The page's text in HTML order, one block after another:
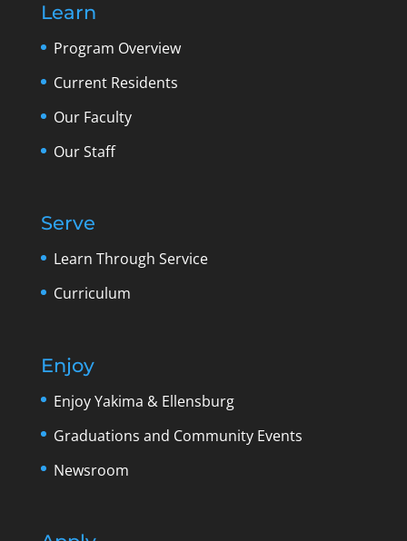
Learn
Program Overview
Current Residents
Our Faculty
Our Staff
Serve
Learn Through Service
Curriculum
Enjoy
Enjoy Yakima & Ellensburg
Graduations and Community Events
Newsroom